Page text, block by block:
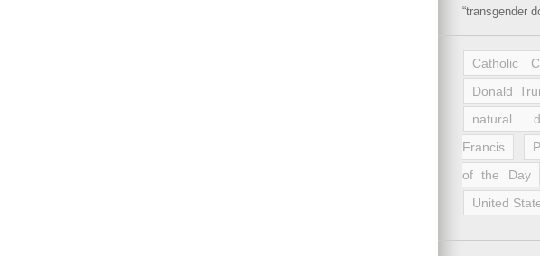
“transgender
Catholic
Donald
natural
Francis
of the Day
United